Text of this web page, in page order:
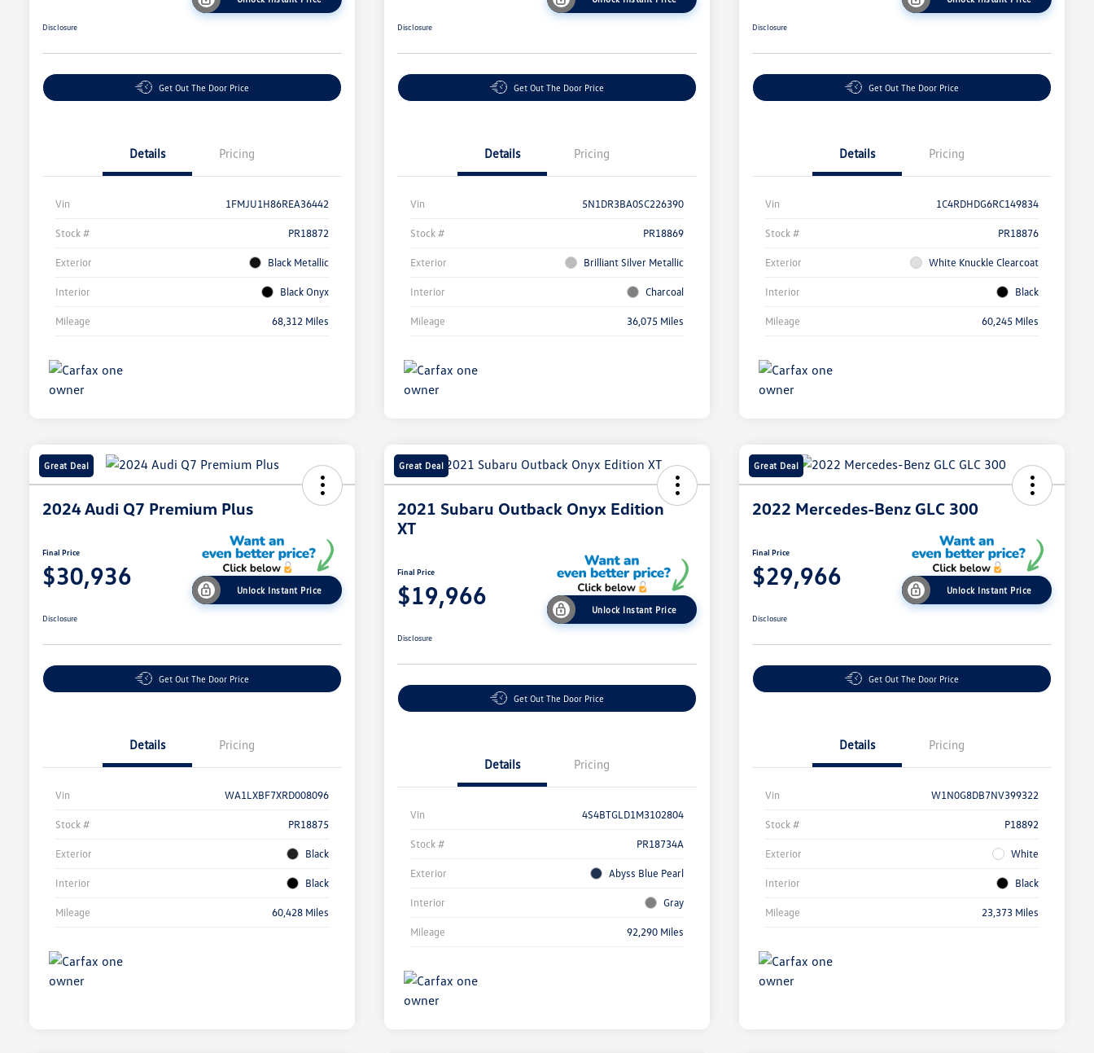
Disclosure
Get Out The Door Price
Details Pricing
Vin 1FMJU1H86REA36442
Stock # PR18872
Exterior Black Metallic
Interior Black Onyx
Mileage 68,312 Miles
Disclosure
Get Out The Door Price
Details Pricing
Vin 5N1DR3BA0SC226390
Stock # PR18869
Exterior Brilliant Silver Metallic
Interior Charcoal
Mileage 36,075 Miles
Disclosure
Get Out The Door Price
Details Pricing
Vin 1C4RDHDG6RC149834
Stock # PR18876
Exterior White Knuckle Clearcoat
Interior Black
Mileage 60,245 Miles
Great Deal
2024 Audi Q7 Premium Plus
Final Price
$30,936 Unlock Instant Price
Disclosure
Get Out The Door Price
Details Pricing
Vin WA1LXBF7XRD008096
Stock # PR18875
Exterior Black
Interior Black
Mileage 60,428 Miles
Great Deal
2021 Subaru Outback Onyx Edition
XT
Final Price
$19,966 Unlock Instant Price
Disclosure
Get Out The Door Price
Details Pricing
Vin 4S4BTGLD1M3102804
Stock # PR18734A
Exterior Abyss Blue Pearl
Interior Gray
Mileage 92,290 Miles
Great Deal
2022 Mercedes-Benz GLC 300
Final Price
$29,966 Unlock Instant Price
Disclosure
Get Out The Door Price
Details Pricing
Vin W1N0G8DB7NV399322
Stock # P18892
Exterior White
Interior Black
Mileage 23,373 Miles